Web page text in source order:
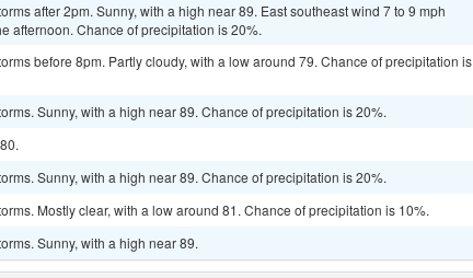
after 2pm. Sunny, with a high near 89. East southeast wind 7 to 9 mph
afternoon. Chance of precipitation is 20%.
before 8pm. Partly cloudy, with a low around 79. Chance of precipitation is
Sunny, with a high near 89. Chance of precipitation is 20%.
Sunny, with a high near 89. Chance of precipitation is 20%.
Mostly clear, with a low around 81. Chance of precipitation is 10%.
Sunny, with a high near 89.